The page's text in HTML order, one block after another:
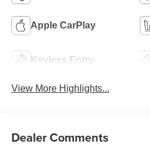
Apple CarPlay
Keyless Entry
View More Highlights...
Dealer Comments